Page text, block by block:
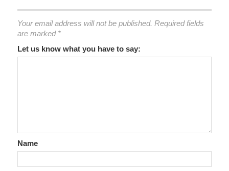
Your email address will not be published. Required fields
are marked *
Let us know what you have to say:
Name